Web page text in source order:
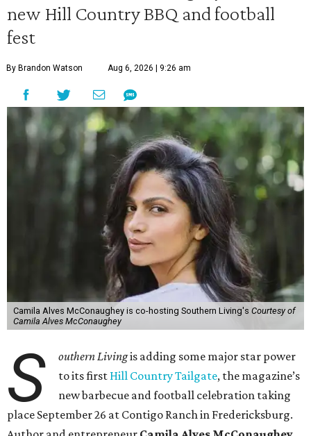
new Hill Country BBQ and football
fest
By Brandon Watson Aug 6, 2026 | 9:26 am
Camila Alves McConaughey is co-hosting Southern Living's Courtesy of
Camila Alves McConaughey
S outhern Livingis adding some major star power
to its first Hill Country Tailgate, the magazine’s
new barbecue and football celebration taking
place September 26 at Contigo Ranch in Fredericksburg.